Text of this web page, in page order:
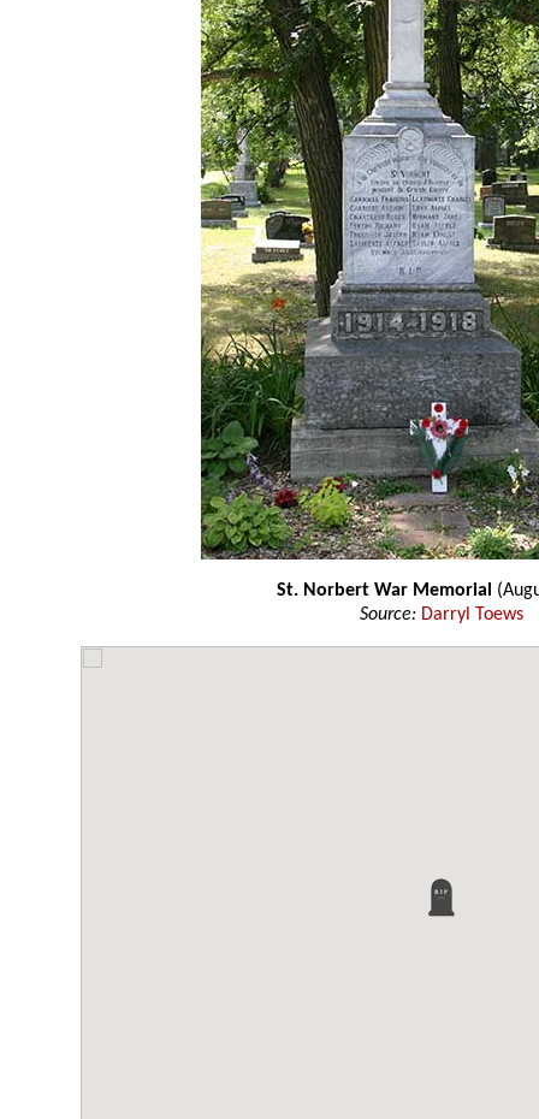
St. Norbert War Memorial
Source: Darryl Toews